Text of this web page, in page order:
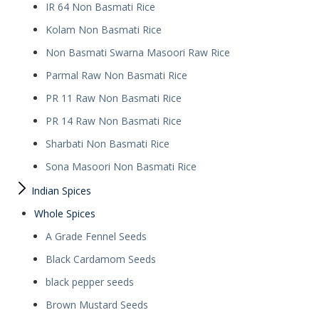
IR 64 Non Basmati Rice
Kolam Non Basmati Rice
Non Basmati Swarna Masoori Raw Rice
Parmal Raw Non Basmati Rice
PR 11 Raw Non Basmati Rice
PR 14 Raw Non Basmati Rice
Sharbati Non Basmati Rice
Sona Masoori Non Basmati Rice
Indian Spices
Whole Spices
A Grade Fennel Seeds
Black Cardamom Seeds
black pepper seeds
Brown Mustard Seeds